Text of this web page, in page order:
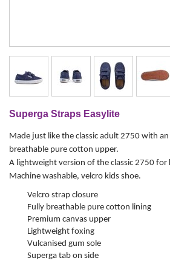
Superga Straps Easylite
Made just like the classic adult 2750 with
breathable pure cotton upper.
A lightweight version of the classic 2750
Machine washable, velcro kids shoe.
Velcro strap closure
Fully breathable pure cotton lining
Premium canvas upper
Lightweight foxing
Vulcanised gum sole
Superga tab on side